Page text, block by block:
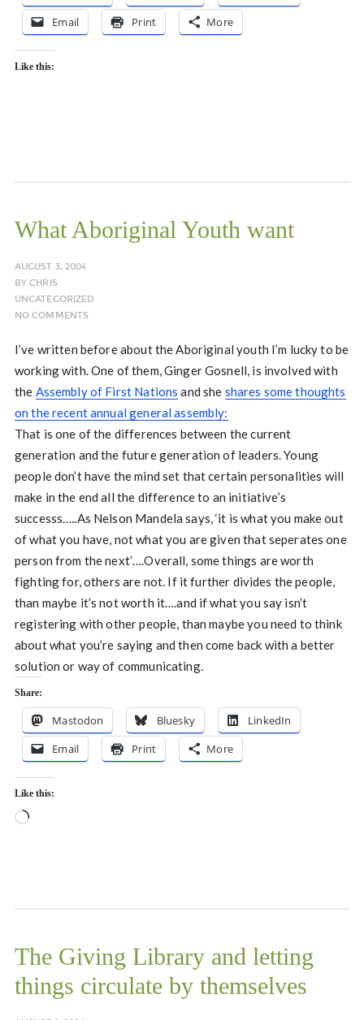
Email
Print More
Like this:
What Aboriginal Youth want
AUGUST 3, 2004
BYCHRIS
UNCATEGORIZED
NO COMMENTS
I’ve written before about the Aboriginal youth I’m lucky to be
working with. One of them, Ginger Gosnell, is involved with
the Assembly of First Nations and she shares some thoughts
on the recent annual general assembly:
That is one of the differences between the current
generation and the future generation of leaders. Young
people don’t have the mind set that certain personalities will
make in the end all the difference to an initiative’s
successs…..As Nelson Mandela says, ‘it is what you make out
of what you have, not what you are given that seperates one
person from the next’….Overall, some things are worth
fighting for, others are not. If it further divides the people,
than maybe it’s not worth it….and if what you say isn’t
registering with other people, than maybe you need to think
about what you’re saying and then come back with a better
solution or way of communicating.
Share:
Mastodon Bluesky
LinkedIn
Email
Print More
Like this:
Loading…
The Giving Library and letting
things circulate by themselves